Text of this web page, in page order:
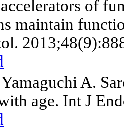
accelerators of
maintain
A.
age. Int J